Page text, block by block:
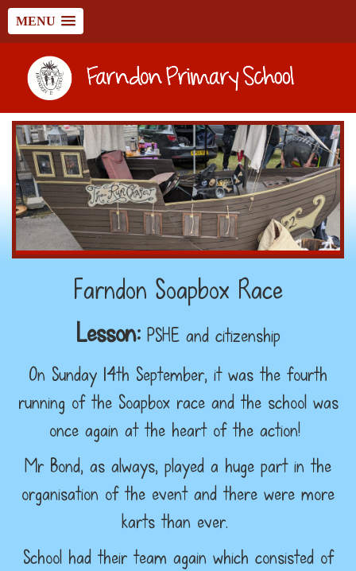
MENU
Farndon Soapbox Race
Lesson:PSHE and citizenship
On Sunday 14th September, it was the fourth
running of the Soapbox race and the school was
once again at the heart of the action!
Mr Bond, as always, played a huge part in the
organisation of the event and there were more
karts than ever.
School had their team again which consisted of